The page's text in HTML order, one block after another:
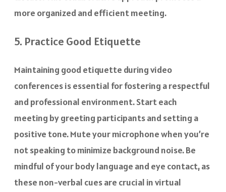
more organized and efficient meeting.
5. Practice Good Etiquette
Maintaining good etiquette during video
conferences is essential for fostering a respectful
and professional environment. Start each
meeting by greeting participants and setting a
positive tone. Mute your microphone when you’re
not speaking to minimize background noise. Be
mindful of your body language and eye contact, as
these non-verbal cues are crucial in virtual